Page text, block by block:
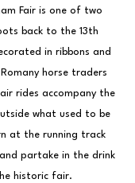
Fair is one of two
back to the 13th
in ribbons and
horse traders
rides accompany the
what used to be
at the running track
partake in the drink
historic fair.